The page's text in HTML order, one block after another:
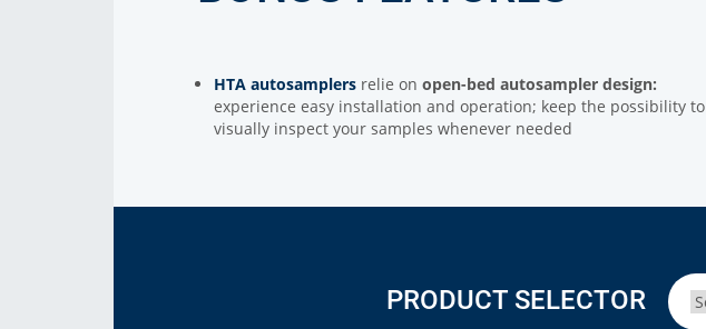
HTA autosamplers relie on open-bed autosampler design:
experience easy installation and operation; keep the possibility to
visually inspect your samples whenever needed
PRODUCT SELECTOR